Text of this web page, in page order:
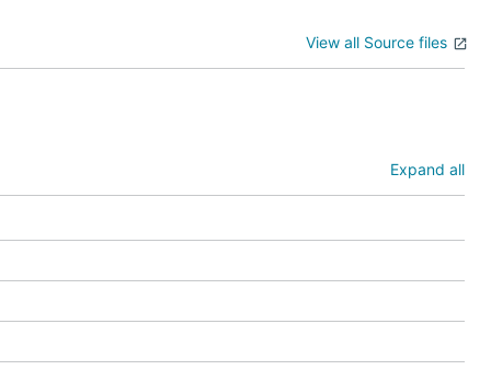
View all Source files
Expand all